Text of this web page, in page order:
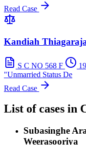
Read Case
Kandiah
S C NO 568 F
"Unmarried Status De
Read Case
List of cases in
Subasinghe
Weerasooriya